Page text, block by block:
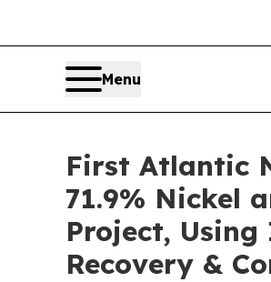
Menu
First Atlantic
71.9% Nickel
Project,
Recovery &